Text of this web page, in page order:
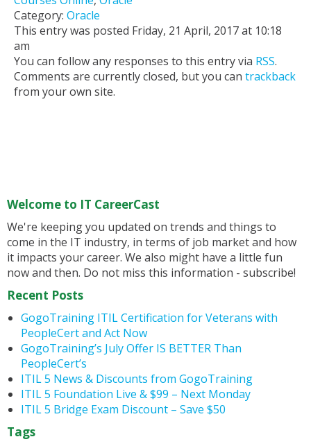
Category: Oracle
This entry was posted Friday, 21 April, 2017 at 10:18
am
You can follow any responses to this entry via RSS.
Comments are currently closed, but you can trackback
from your own site.
Welcome to IT CareerCast
We're keeping you updated on trends and things to
come in the IT industry, in terms of job market and how
it impacts your career. We also might have a little fun
now and then. Do not miss this information - subscribe!
Recent Posts
GogoTraining ITIL Certification for Veterans with
PeopleCert and Act Now
GogoTraining’s July Offer IS BETTER Than
PeopleCert’s
ITIL 5 News & Discounts from GogoTraining
ITIL 5 Foundation Live & $99 – Next Monday
ITIL 5 Bridge Exam Discount – Save $50
Tags